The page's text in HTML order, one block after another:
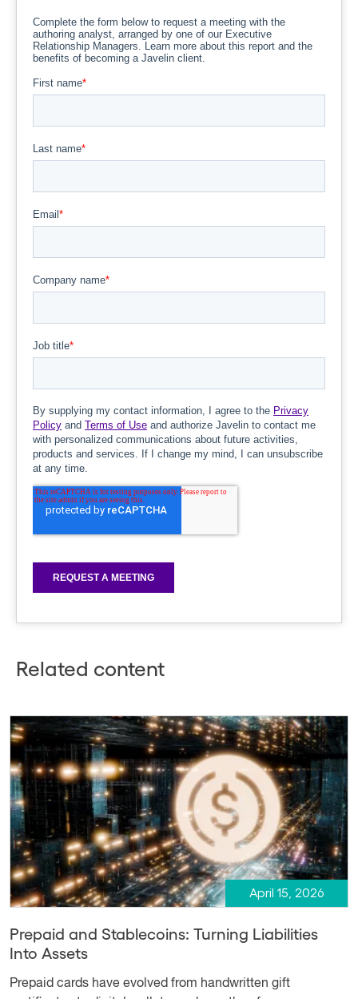
Related content
April 15, 2026
Prepaid and Stablecoins: Turning Liabilities
Into Assets
Prepaid cards have evolved from handwritten gift